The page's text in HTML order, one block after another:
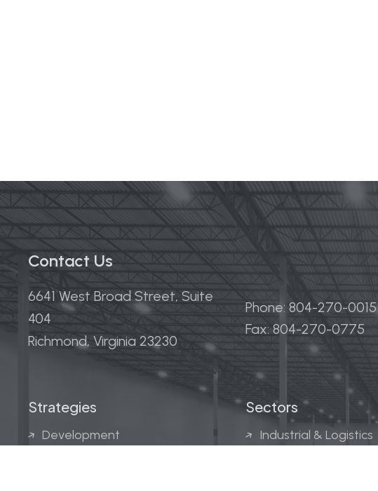
Contact Us
6641 West Broad Street, Suite
404
Richmond, Virginia 23230
Phone: 804-270-0015
Fax: 804-270-0775
Strategies
Development
Sectors
Industrial & Logistics